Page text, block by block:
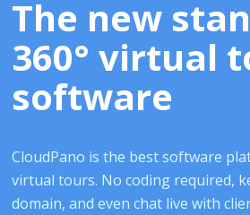
The new
360° virtual
software
CloudPano is the best software
virtual tours. No coding required,
domain, and even chat live with